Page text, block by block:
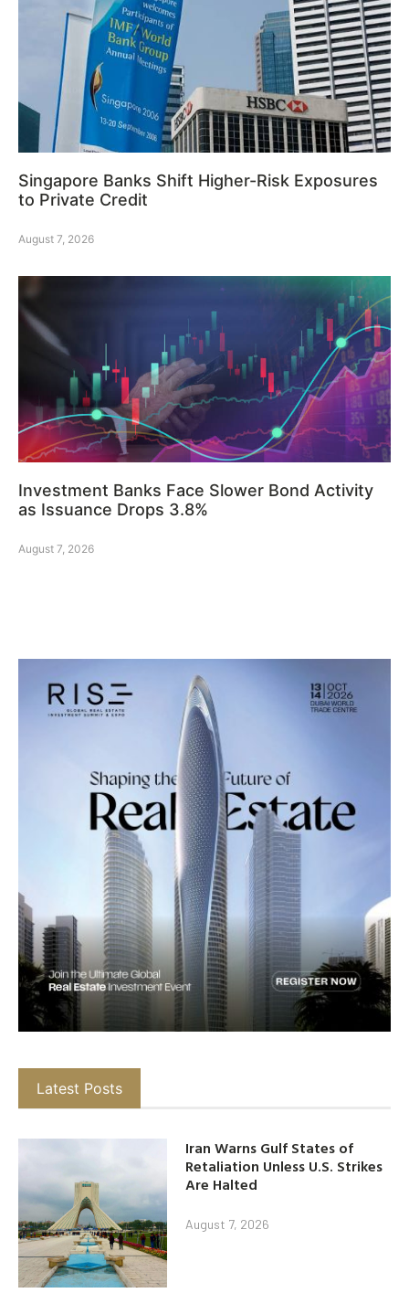
Singapore Banks Shift Higher-Risk Exposures
to Private Credit
August 7, 2026
Investment Banks Face Slower Bond Activity
as Issuance Drops 3.8%
August 7, 2026
Latest Posts
Iran Warns Gulf States of
Retaliation Unless U.S. Strikes
Are Halted
August 7, 2026